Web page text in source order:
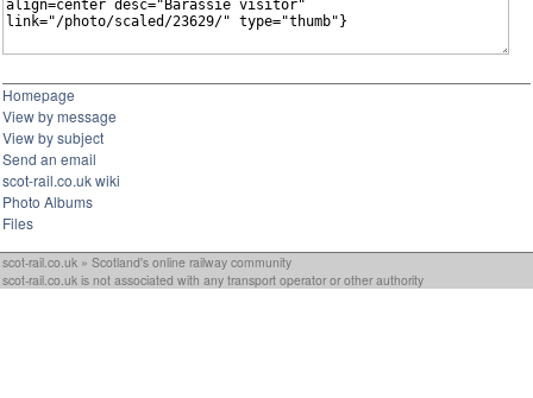
Homepage
View by message
View by subject
Send an email
scot-rail.co.uk wiki
Photo Albums
Files
scot-rail.co.uk » Scotland's online railway community
scot-rail.co.uk is not associated with any transport operator or other authority